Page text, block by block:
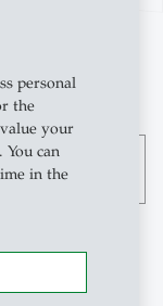
personal
the
your
can
in the